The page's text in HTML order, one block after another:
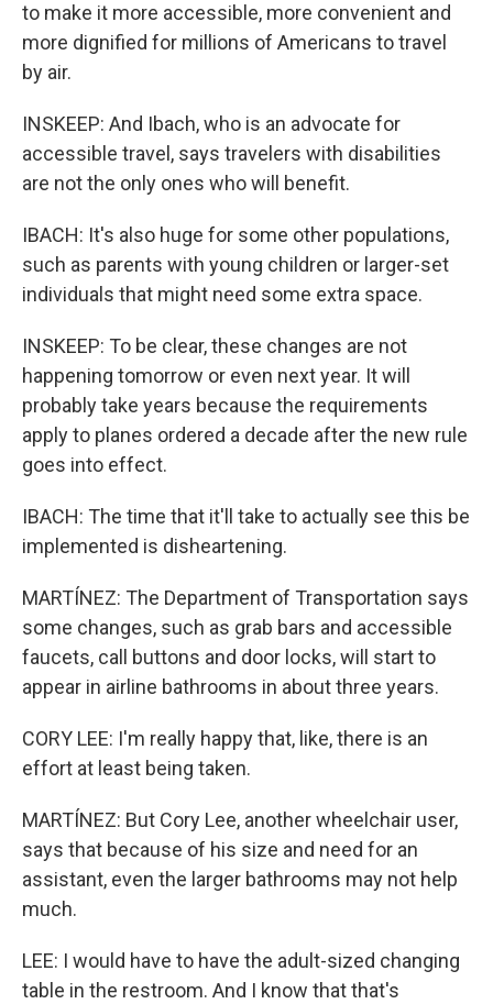
to make it more accessible, more convenient and
more dignified for millions of Americans to travel
by air.
INSKEEP: And Ibach, who is an advocate for
accessible travel, says travelers with disabilities
are not the only ones who will benefit.
IBACH: It's also huge for some other populations,
such as parents with young children or larger-set
individuals that might need some extra space.
INSKEEP: To be clear, these changes are not
happening tomorrow or even next year. It will
probably take years because the requirements
apply to planes ordered a decade after the new rule
goes into effect.
IBACH: The time that it'll take to actually see this be
implemented is disheartening.
MARTÍNEZ: The Department of Transportation says
some changes, such as grab bars and accessible
faucets, call buttons and door locks, will start to
appear in airline bathrooms in about three years.
CORY LEE: I'm really happy that, like, there is an
effort at least being taken.
MARTÍNEZ: But Cory Lee, another wheelchair user,
says that because of his size and need for an
assistant, even the larger bathrooms may not help
much.
LEE: I would have to have the adult-sized changing
table in the restroom. And I know that that's